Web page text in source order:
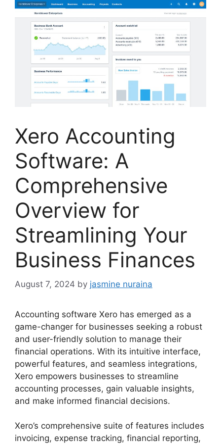
Xero Accounting
Software: A
Comprehensive
Overview for
Streamlining Your
Business Finances
August 7, 2024 by jasmine nuraina
Accounting software Xero has emerged as a
game-changer for businesses seeking a robust
and user-friendly solution to manage their
financial operations. With its intuitive interface,
powerful features, and seamless integrations,
Xero empowers businesses to streamline
accounting processes, gain valuable insights,
and make informed financial decisions.
Xero’s comprehensive suite of features includes
invoicing, expense tracking, financial reporting,